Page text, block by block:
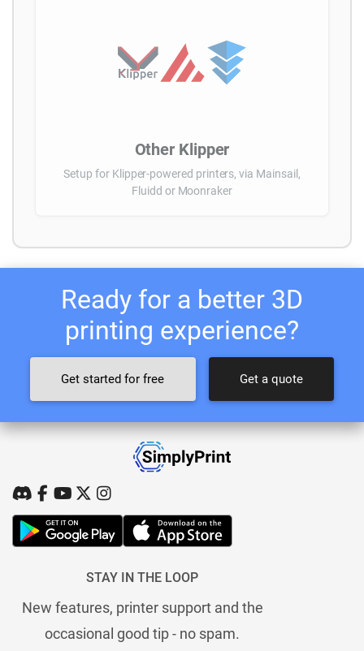
Other Klipper
Setup for Klipper-powered printers, via Mainsail,
Fluidd or Moonraker
Ready for a better 3D
printing experience?
Get started for free Get a quote
STAY IN THE LOOP
New features, printer support and the
occasional good tip - no spam.